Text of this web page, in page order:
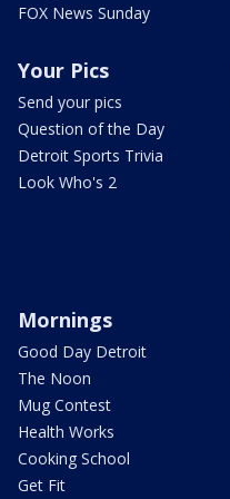
FOX News Sunday
Your Pics
Send your pics
Question of the Day
Detroit Sports Trivia
Look Who's 2
Mornings
Good Day Detroit
The Noon
Mug Contest
Health Works
Cooking School
Get Fit